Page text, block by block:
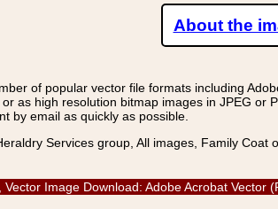
About the
of popular vector file formats including
as high resolution bitmap images in JPEG
by email as quickly as possible.
Services group, All images, Family
Image Download: Adobe Acrobat